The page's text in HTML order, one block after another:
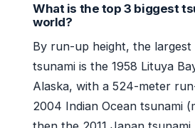
What is the top 3 biggest
world?
By run-up height, the largest
tsunami is the 1958 Lituya
Alaska, with a 524-meter
2004 Indian Ocean tsunami